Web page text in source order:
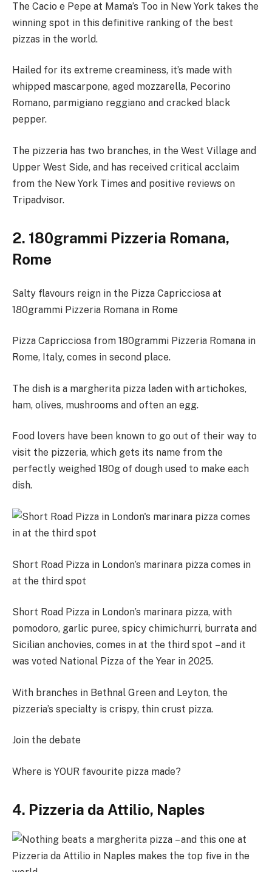
The Cacio e Pepe at Mama’s Too in New York takes the
winning spot in this definitive ranking of the best
pizzas in the world.
Hailed for its extreme creaminess, it’s made with
whipped mascarpone, aged mozzarella, Pecorino
Romano, parmigiano reggiano and cracked black
pepper.
The pizzeria has two branches, in the West Village and
Upper West Side, and has received critical acclaim
from the New York Times and positive reviews on
Tripadvisor.
2. 180grammi Pizzeria Romana,
Rome
Salty flavours reign in the Pizza Capricciosa at
180grammi Pizzeria Romana in Rome
Pizza Capricciosa from 180grammi Pizzeria Romana in
Rome, Italy, comes in second place.
The dish is a margherita pizza laden with artichokes,
ham, olives, mushrooms and often an egg.
Food lovers have been known to go out of their way to
visit the pizzeria, which gets its name from the
perfectly weighed 180g of dough used to make each
dish.
Short Road Pizza in London’s marinara pizza comes in
at the third spot
Short Road Pizza in London’s marinara pizza, with
pomodoro, garlic puree, spicy chimichurri, burrata and
Sicilian anchovies, comes in at the third spot – and it
was voted National Pizza of the Year in 2025.
With branches in Bethnal Green and Leyton, the
pizzeria’s specialty is crispy, thin crust pizza.
Join the debate
Where is YOUR favourite pizza made?
4. Pizzeria da Attilio, Naples